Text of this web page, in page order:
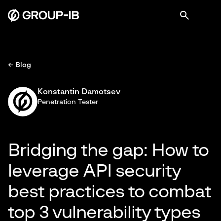
← Blog
Konstantin Damotsev
Penetration Tester
Bridging the gap: How to
leverage API security
best practices to combat
top 3 vulnerability types